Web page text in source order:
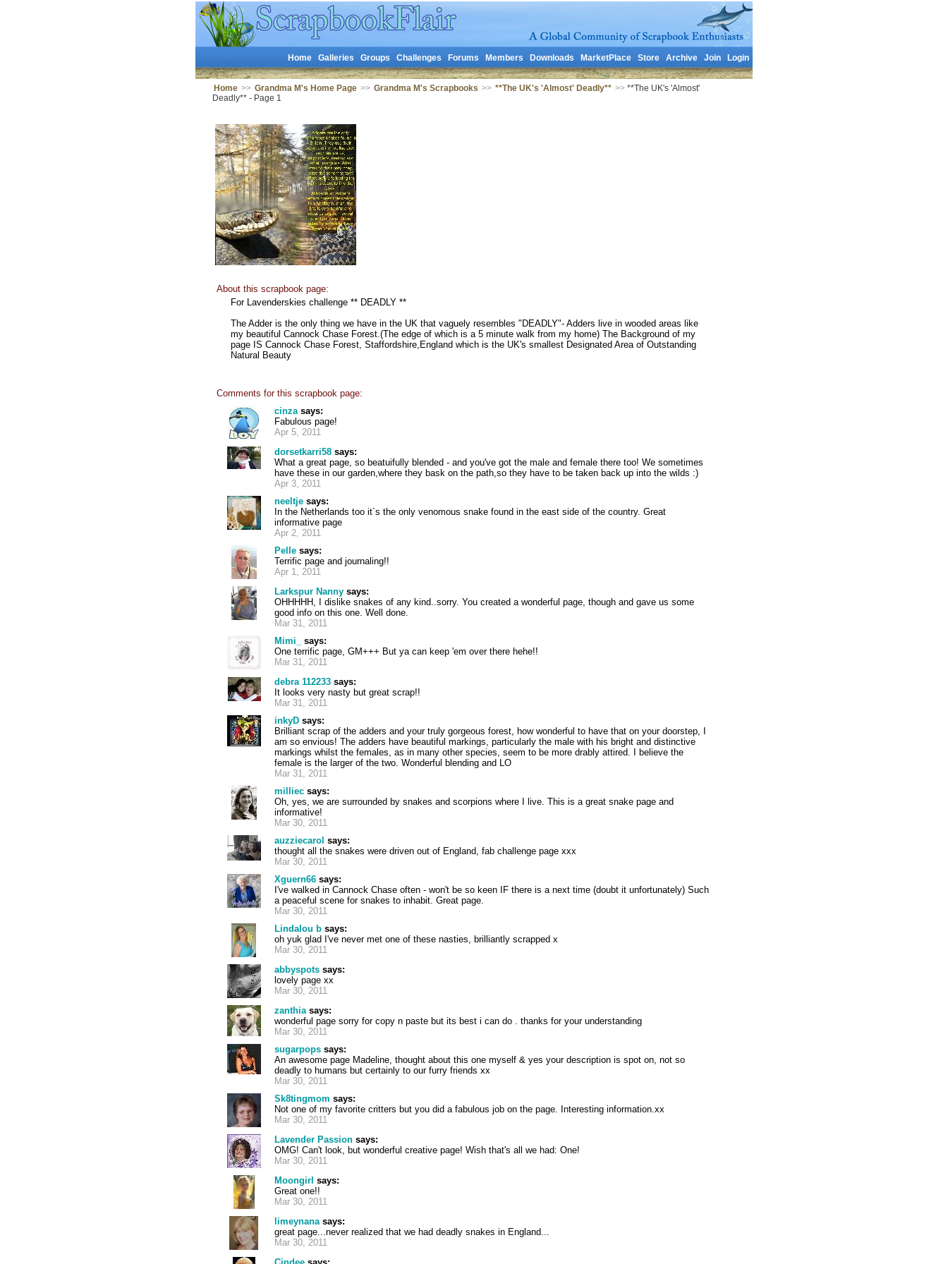
Home Galleries Groups Challenges Forums Members Downloads MarketPlace Store Archive Join Login
Home >> Grandma M's Home Page >> Grandma M's Scrapbooks >> **The UK's 'Almost' Deadly** >>**The UK's 'Almost'
Deadly** - Page 1
About this scrapbook page:
For Lavenderskies challenge ** DEADLY **
The Adder is the only thing we have in the UK that vaguely resembles "DEADLY"- Adders live in wooded areas like
my beautiful Cannock Chase Forest.(The edge of which is a 5 minute walk from my home) The Background of my
page IS Cannock Chase Forest, Staffordshire,England which is the UK's smallest Designated Area of Outstanding
Natural Beauty
Comments for this scrapbook page:
cinzasays:
Fabulous page!
Apr 5, 2011
dorsetkarri58says:
What a great page, so beatuifully blended - and you've got the male and female there too! We sometimes
have these in our garden,where they bask on the path,so they have to be taken back up into the wilds :)
Apr 3, 2011
neeltjesays:
In the Netherlands too it`s the only venomous snake found in the east side of the country. Great
informative page
Apr 2, 2011
Pellesays:
Terrific page and journaling!!
Apr 1, 2011
Larkspur Nannysays:
OHHHHH, I dislike snakes of any kind..sorry. You created a wonderful page, though and gave us some
good info on this one. Well done.
Mar 31, 2011
Mimi_
says:
One terrific page, GM+++ But ya can keep 'em over there hehe!!
Mar 31, 2011
debra 112233says:
It looks very nasty but great scrap!!
Mar 31, 2011
inkyDsays:
Brilliant scrap of the adders and your truly gorgeous forest, how wonderful to have that on your doorstep, I
am so envious! The adders have beautiful markings, particularly the male with his bright and distinctive
markings whilst the females, as in many other species, seem to be more drably attired. I believe the
female is the larger of the two. Wonderful blending and LO
Mar 31, 2011
milliecsays:
Oh, yes, we are surrounded by snakes and scorpions where I live. This is a great snake page and
informative!
Mar 30, 2011
auzziecarol says:
thought all the snakes were driven out of England, fab challenge page xxx
Mar 30, 2011
Xguern66says:
I've walked in Cannock Chase often - won't be so keen IF there is a next time (doubt it unfortunately) Such
a peaceful scene for snakes to inhabit. Great page.
Mar 30, 2011
Lindalou bsays:
oh yuk glad I've never met one of these nasties, brilliantly scrapped x
Mar 30, 2011
abbyspotssays:
lovely page xx
Mar 30, 2011
zanthiasays:
wonderful page sorry for copy n paste but its best i can do . thanks for your understanding
Mar 30, 2011
sugarpopssays:
An awesome page Madeline, thought about this one myself & yes your description is spot on, not so
deadly to humans but certainly to our furry friends xx
Mar 30, 2011
Sk8tingmom says:
Not one of my favorite critters but you did a fabulous job on the page. Interesting information.xx
Mar 30, 2011
Lavender Passionsays:
OMG! Can't look, but wonderful creative page! Wish that's all we had: One!
Mar 30, 2011
Moongirl says:
Great one!!
Mar 30, 2011
limeynanasays:
great page...never realized that we had deadly snakes in England...
Mar 30, 2011